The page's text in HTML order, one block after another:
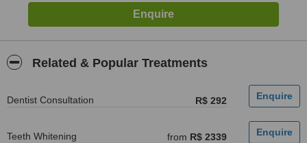
Related & Popular Treatments
Dentist Consultation R$ 292
Teeth Whitening from R$ 2339